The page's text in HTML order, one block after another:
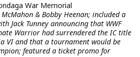
War Memorial
& Bobby Heenan; included a
Jack Tunney announcing that WWF
Warrior had surrendered the IC title
VI and that a tournament would be
featured a ticket promo for